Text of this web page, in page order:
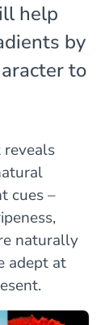
help
by
to
reveals
cues –
naturally
adept at